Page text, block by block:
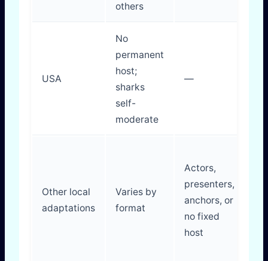
others
USA
No
permanent
host;
sharks
self-
moderate
—
Other local
adaptations
Varies by
format
Actors,
presenters,
anchors, or
no fixed
host